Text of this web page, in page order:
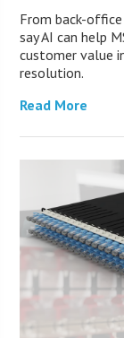
From back-
say AI can help
customer value
resolution.
Read More